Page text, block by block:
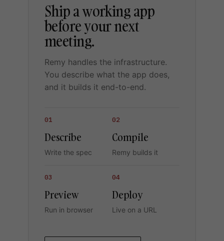
Ship a working app
before your next
meeting.
Remy handles the infrastructure.
You describe what the app does,
and it builds it end-to-end.
01
Describe
Write the spec
02
Compile
Remy builds it
03
Preview
Run in browser
04
Deploy
Live on a URL